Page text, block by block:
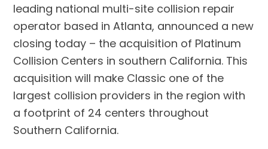
leading national multi-site collision repair
operator based in Atlanta, announced a new
closing today – the acquisition of Platinum
Collision Centers in southern California. This
acquisition will make Classic one of the
largest collision providers in the region with
a footprint of 24 centers throughout
Southern California.